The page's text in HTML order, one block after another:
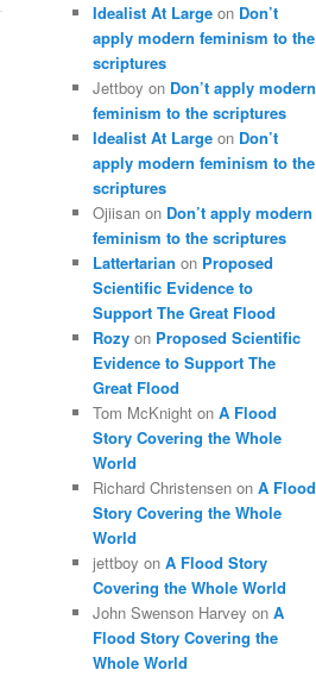
Idealist At Large on Don’t
apply modern feminism to the
scriptures
Jettboy on Don’t apply modern
feminism to the scriptures
Idealist At Large on Don’t
apply modern feminism to the
scriptures
Ojiisan on Don’t apply modern
feminism to the scriptures
Lattertarian on Proposed
Scientific Evidence to
Support The Great Flood
Rozy on Proposed Scientific
Evidence to Support The
Great Flood
Tom McKnight on A Flood
Story Covering the Whole
World
Richard Christensen on A Flood
Story Covering the Whole
World
jettboy on A Flood Story
Covering the Whole World
John Swenson Harvey on A
Flood Story Covering the
Whole World